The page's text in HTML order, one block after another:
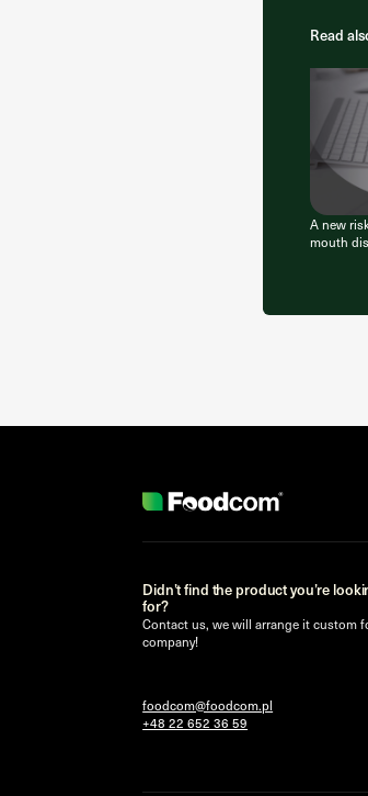
Read
A new
mouth
Didn’t find the product you’re
for?
Contact us, we will arrange it custom
company!
foodcom@foodcom.pl
+48 22 652 36 59